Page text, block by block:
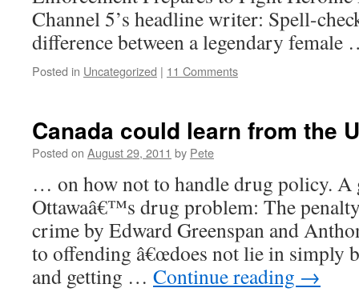
Channel 5’s headline writer: Spell-
difference between a legendary
Posted in Uncategorized | 11 Comments
Canada could learn from the
Posted on August 29, 2011 by Pete
… on how not to handle drug policy. A
Ottawaâ€™s drug problem: The
crime by Edward Greenspan and
to offending â€œdoes not lie in simply
and getting … Continue reading →